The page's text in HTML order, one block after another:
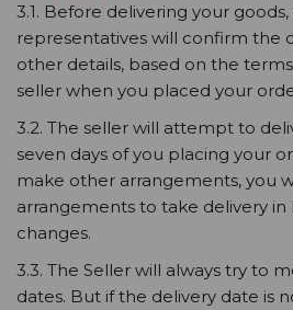
3.1. Before delivering your
representatives will confirm the
other details, based on the
seller when you placed your
3.2. The seller will attempt to
seven days of you placing your
make other arrangements, you
arrangements to take delivery
changes.
3.3. The Seller will always try to
dates. But if the delivery date is